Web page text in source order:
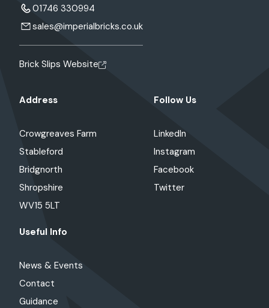
01746 330994
sales@imperialbricks.co.uk
Brick Slips Website
Address
Crowgreaves Farm
Stableford
Bridgnorth
Shropshire
WV15 5LT
Follow Us
LinkedIn
Instagram
Facebook
Twitter
Useful Info
News & Events
Contact
Guidance